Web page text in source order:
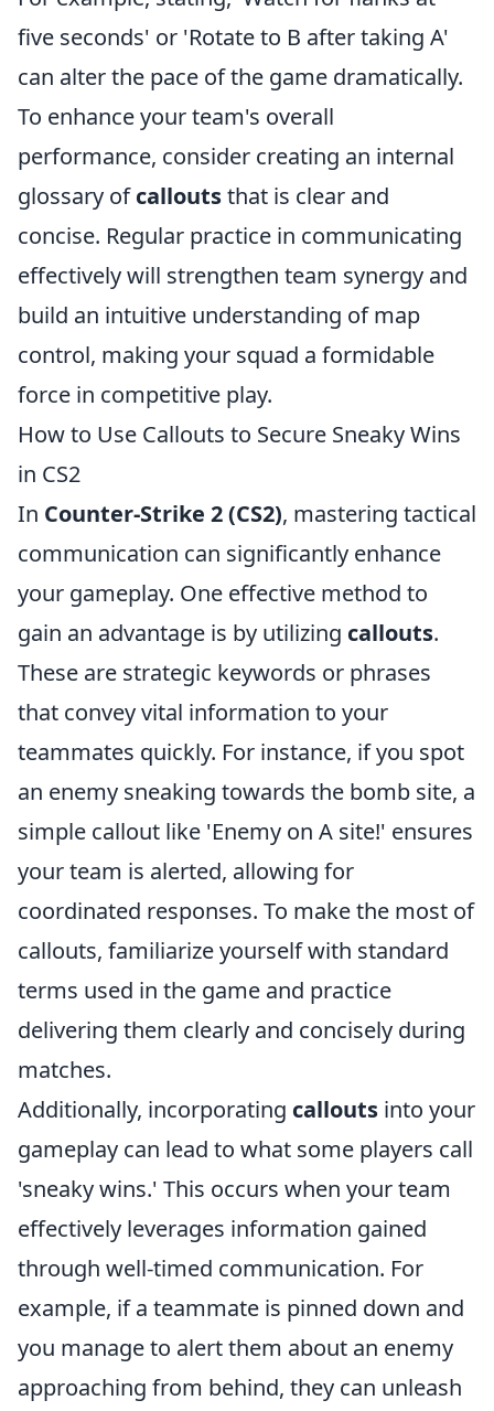
five seconds' or 'Rotate to B after taking A'
can alter the pace of the game dramatically.
To enhance your team's overall
performance, consider creating an internal
glossary ofcalloutsthat is clear and
concise. Regular practice in communicating
effectively will strengthen team synergy and
build an intuitive understanding of map
control, making your squad a formidable
force in competitive play.
How to Use Callouts to Secure Sneaky Wins
in CS2
In Counter-Strike 2 (CS2), mastering tactical
communication can significantly enhance
your gameplay. One effective method to
gain an advantage is by utilizing callouts.
These are strategic keywords or phrases
that convey vital information to your
teammates quickly. For instance, if you spot
an enemy sneaking towards the bomb site, a
simple callout like 'Enemy on A site!' ensures
your team is alerted, allowing for
coordinated responses. To make the most of
callouts, familiarize yourself with standard
terms used in the game and practice
delivering them clearly and concisely during
matches.
Additionally, incorporating callouts into your
gameplay can lead to what some players call
'sneaky wins.' This occurs when your team
effectively leverages information gained
through well-timed communication. For
example, if a teammate is pinned down and
you manage to alert them about an enemy
approaching from behind, they can unleash